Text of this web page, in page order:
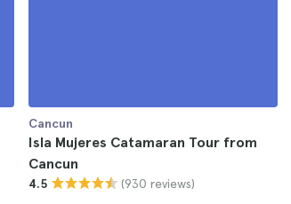
Cancun
Isla Mujeres Catamaran Tour from
Cancun
4.5 (930 reviews)